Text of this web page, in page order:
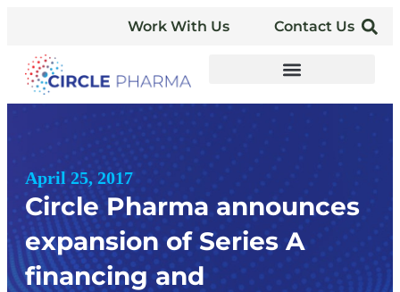
Work With Us Contact Us
April 25, 2017
Circle Pharma announces
expansion of Series A
financing and